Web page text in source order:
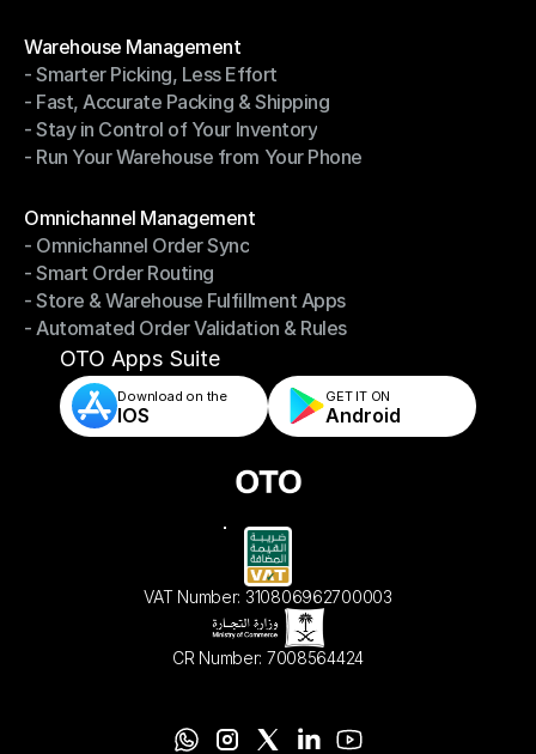
Warehouse Management
Warehouse Management
- Smarter Picking, Less Effort
- Smarter Picking, Less Effort
- Fast, Accurate Packing & Shipping
- Fast, Accurate Packing & Shipping
- Stay in Control of Your Inventory
- Stay in Control of Your Inventory
- Run Your Warehouse from Your Phone
Omnichannel Management
Omnichannel Management
- Omnichannel Order Sync
- Omnichannel Order Sync
- Smart Order Routing
- Smart Order Routing
- Store & Warehouse Fulfillment Apps
- Store & Warehouse Fulfillment Apps
- Automated Order Validation & Rules
- Automated Order Validation & Rules
OTO Apps Suite
Download on the
IOS
GET IT ON
Android
VAT Number: 310806962700003
CR Number: 7008564424